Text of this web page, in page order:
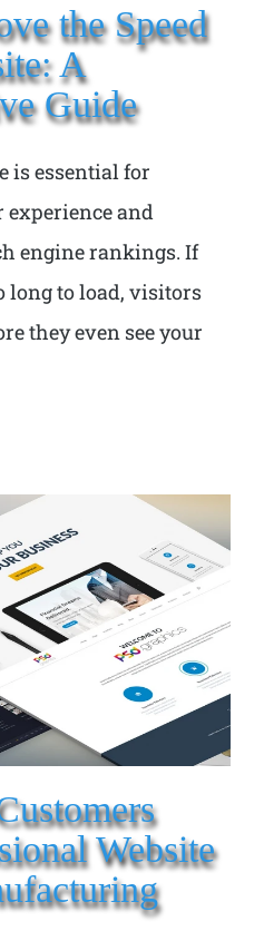
the Speed
A
Guide
is essential for
experience and
engine rankings. If
long to load, visitors
they even see your
Website